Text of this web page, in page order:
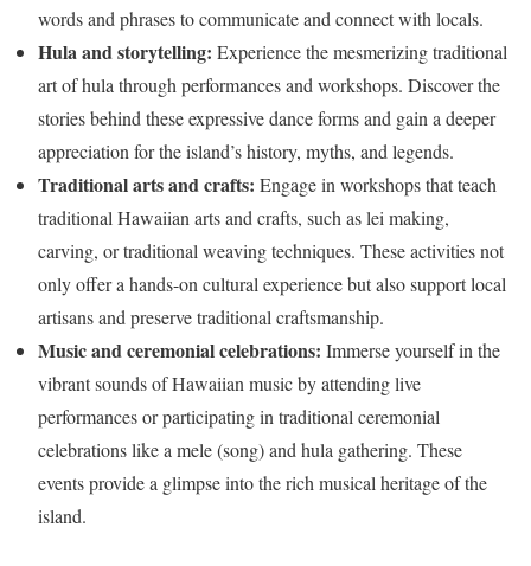
words and phrases to communicate and connect with locals.
Hula and storytelling: Experience the mesmerizing traditional
art of hula through performances and workshops. Discover the
stories behind these expressive dance forms and gain a deeper
appreciation for the island’s history, myths, and legends.
Traditional arts and crafts: Engage in workshops that teach
traditional Hawaiian arts and crafts, such as lei making,
carving, or traditional weaving techniques. These activities not
only offer a hands-on cultural experience but also support local
artisans and preserve traditional craftsmanship.
Music and ceremonial celebrations: Immerse yourself in the
vibrant sounds of Hawaiian music by attending live
performances or participating in traditional ceremonial
celebrations like a mele (song) and hula gathering. These
events provide a glimpse into the rich musical heritage of the
island.